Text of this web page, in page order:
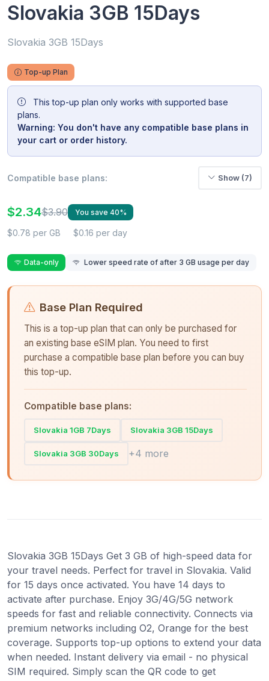
Slovakia 3GB 15Days
Slovakia 3GB 15Days
Top-up Plan
This top-up plan only works with supported base
plans.
Warning: You don't have any compatible base plans in
your cart or order history.
Compatible base plans: Show (7)
$2.34$3.90 You save 40%
$0.78 per GB $0.16 per day
Data-only Lower speed rate of after 3 GB usage per day
Base Plan Required
This is a top-up plan that can only be purchased for
an existing base eSIM plan. You need to first
purchase a compatible base plan before you can buy
this top-up.
Compatible base plans:
Slovakia 1GB 7Days Slovakia 3GB 15Days
Slovakia 3GB 30Days +4 more
Slovakia 3GB 15Days Get 3 GB of high-speed data for
your travel needs. Perfect for travel in Slovakia. Valid
for 15 days once activated. You have 14 days to
activate after purchase. Enjoy 3G/4G/5G network
speeds for fast and reliable connectivity. Connects via
premium networks including O2, Orange for the best
coverage. Supports top-up options to extend your data
when needed. Instant delivery via email - no physical
SIM required. Simply scan the QR code to get